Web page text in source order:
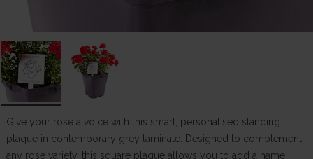
Give your rose a voice with this smart, personalised standing
plaque in contemporary grey laminate. Designed to complement
any rose variety, this square plaque allows you to add a name,